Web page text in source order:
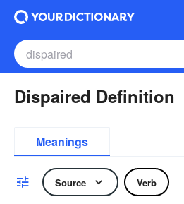
Dispaired Definition
Meanings
Source Verb